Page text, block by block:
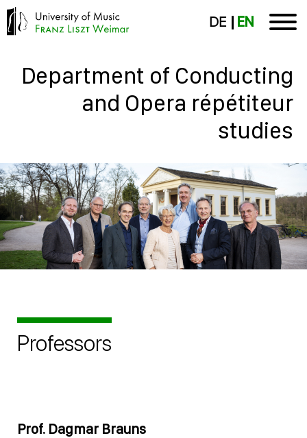
DE EN
Department of Conducting
and Opera répétiteur
studies
Professors
Prof. Dagmar Brauns